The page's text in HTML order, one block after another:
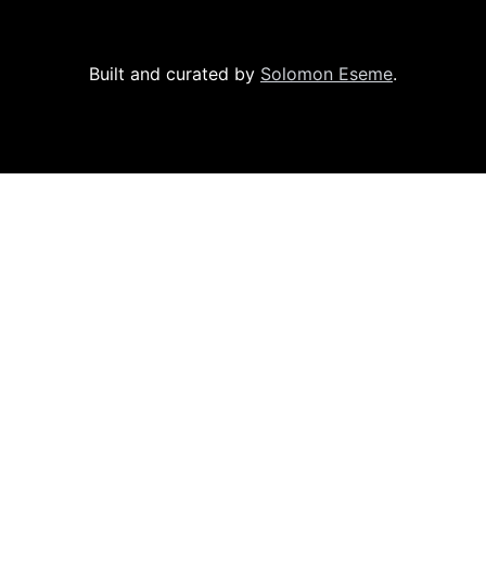
Built and curated by Solomon Eseme.